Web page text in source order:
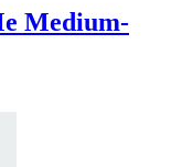
Medium-